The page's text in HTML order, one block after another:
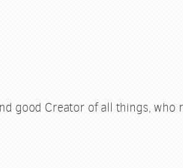
good Creator of all things,